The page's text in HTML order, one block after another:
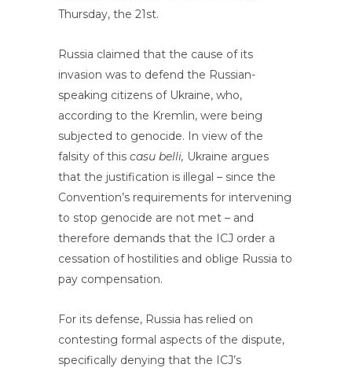
Thursday, the 21st.
Russia claimed that the cause of its
invasion was to defend the Russian-
speaking citizens of Ukraine, who,
according to the Kremlin, were being
subjected to genocide. In view of the
falsity of this casu belli, Ukraine argues
that the justification is illegal – since the
Convention’s requirements for intervening
to stop genocide are not met – and
therefore demands that the ICJ order a
cessation of hostilities and oblige Russia to
pay compensation.
For its defense, Russia has relied on
contesting formal aspects of the dispute,
specifically denying that the ICJ’s